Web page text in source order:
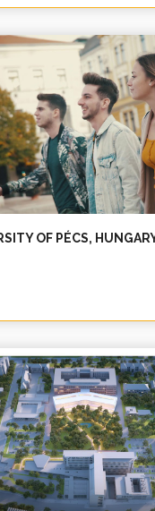
OF PÉCS,